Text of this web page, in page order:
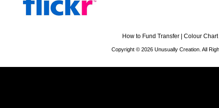
How to Fund Transfer Colour Chart
Copyright © 2026 Unusually Creation. All